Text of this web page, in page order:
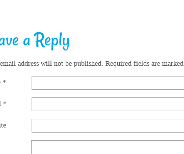
a Reply
address will not be published. Required fields are marked
*
*